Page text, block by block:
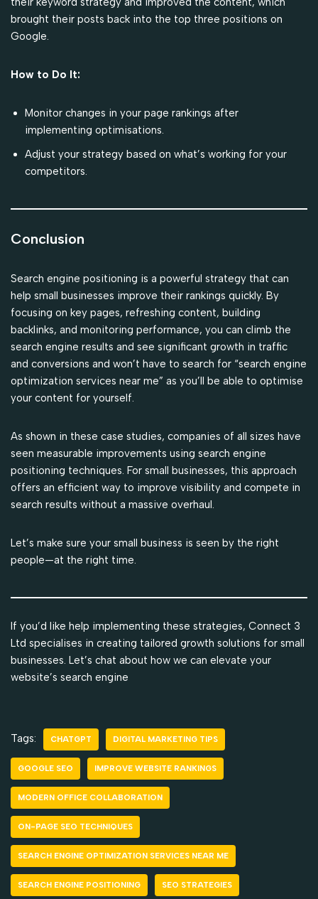
brought their posts back into the top three positions on
Google.
How to Do It:
Monitor changes in your page rankings after
implementing optimisations.
Adjust your strategy based on what’s working for your
competitors.
Conclusion
Search engine positioning is a powerful strategy that can
help small businesses improve their rankings quickly. By
focusing on key pages, refreshing content, building
backlinks, and monitoring performance, you can climb the
search engine results and see significant growth in traffic
and conversions and won’t have to search for “search engine
optimization services near me” as you’ll be able to optimise
your content for yourself.
As shown in these case studies, companies of all sizes have
seen measurable improvements using search engine
positioning techniques. For small businesses, this approach
offers an efficient way to improve visibility and compete in
search results without a massive overhaul.
Let’s make sure your small business is seen by the right
people—at the right time.
If you’d like help implementing these strategies, Connect 3
Ltd specialises in creating tailored growth solutions for small
businesses. Let’s chat about how we can elevate your
website’s search engine
Tags: CHATGPT DIGITAL MARKETING TIPS
GOOGLE SEO IMPROVE WEBSITE RANKINGS
MODERN OFFICE COLLABORATION
ON-PAGE SEO TECHNIQUES
SEARCH ENGINE OPTIMIZATION SERVICES NEAR ME
SEARCH ENGINE POSITIONING SEO STRATEGIES